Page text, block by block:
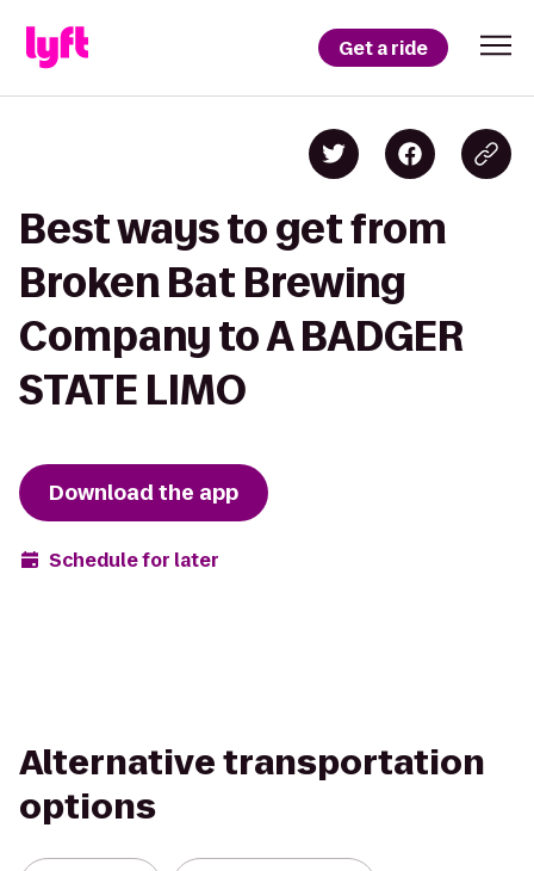
Get a ride
Best ways to get from
Broken Bat Brewing
Company to A BADGER
STATE LIMO
Download the app
Schedule for later
Alternative transportation
options